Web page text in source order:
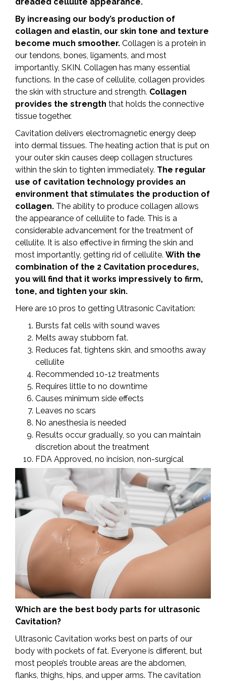
By increasing our body’s production of
collagen and elastin, our skin tone and texture
become much smoother. Collagen is a protein in
our tendons, bones, ligaments, and most
importantly, SKIN. Collagen has many essential
functions. In the case of cellulite, collagen provides
the skin with structure and strength. Collagen
provides the strength that holds the connective
tissue together.
Cavitation delivers electromagnetic energy deep
into dermal tissues. The heating action that is put on
your outer skin causes deep collagen structures
within the skin to tighten immediately. The regular
use of cavitation technology provides an
environment that stimulates the production of
collagen. The ability to produce collagen allows
the appearance of cellulite to fade. This is a
considerable advancement for the treatment of
cellulite. It is also effective in firming the skin and
most importantly, getting rid of cellulite. With the
combination of the 2 Cavitation procedures,
you will find that it works impressively to firm,
tone, and tighten your skin.
Here are 10 pros to getting Ultrasonic Cavitation:
Bursts fat cells with sound waves
Melts away stubborn fat.
Reduces fat, tightens skin, and smooths away
cellulite
Recommended 10-12 treatments
Requires little to no downtime
Causes minimum side effects
Leaves no scars
No anesthesia is needed
Results occur gradually, so you can maintain
discretion about the treatment
FDA Approved, no incision, non-surgical
Which are the best body parts for ultrasonic
Cavitation?
Ultrasonic Cavitation works best on parts of our
body with pockets of fat. Everyone is different, but
most people’s trouble areas are the abdomen,
flanks, thighs, hips, and upper arms. The cavitation